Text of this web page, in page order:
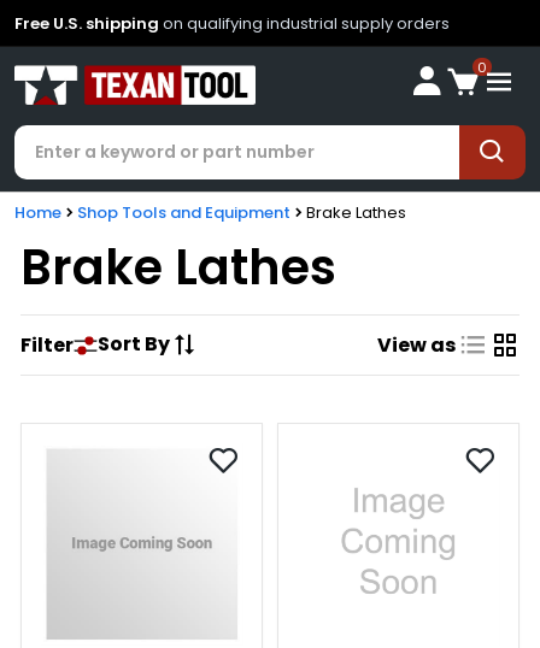
Free U.S. shipping on qualifying industrial supply orders
0
Home Shop Tools and Equipment Brake Lathes
Brake Lathes
Filter Sort By View as